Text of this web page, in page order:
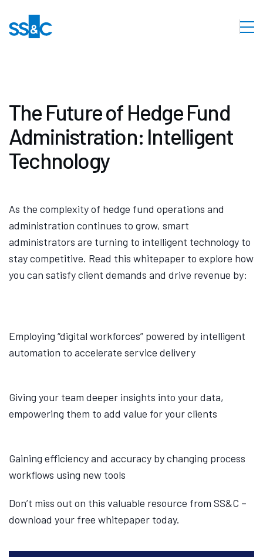
The Future of Hedge Fund
Administration: Intelligent
Technology
As the complexity of hedge fund operations and
administration continues to grow, smart
administrators are turning to intelligent technology to
stay competitive. Read this whitepaper to explore how
you can satisfy client demands and drive revenue by:
Employing “digital workforces” powered by intelligent
automation to accelerate service delivery
Giving your team deeper insights into your data,
empowering them to add value for your clients
Gaining efficiency and accuracy by changing process
workflows using new tools
Don’t miss out on this valuable resource from SS&C –
download your free whitepaper today.